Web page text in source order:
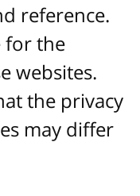
reference.
for the
websites.
the privacy
may differ